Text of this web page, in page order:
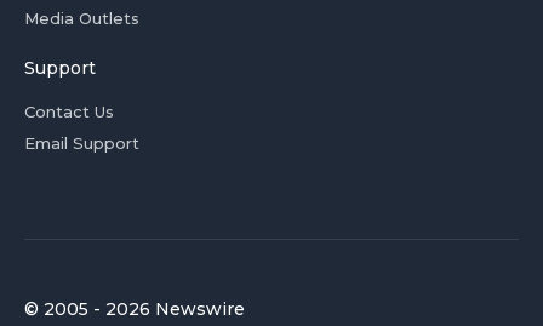
Media Outlets
Support
Contact Us
Email Support
© 2005 - 2026 Newswire